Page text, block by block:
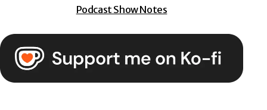
Podcast Show Notes